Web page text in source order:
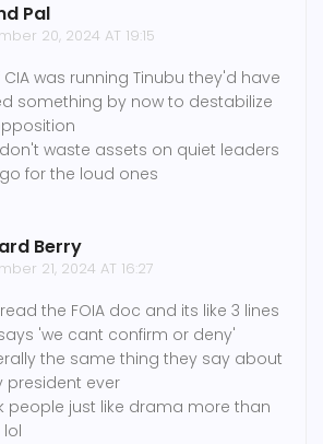
Pal
20, 2024 AT 19:15
CIA was running Tinubu they'd have
something by now to destabilize
waste assets on quiet leaders
for the loud ones
Berry
21, 2024 AT 16:27
the FOIA doc and its like 3 lines
'we cant confirm or deny'
the same thing they say about
president ever
people just like drama more than